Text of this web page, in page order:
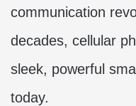
communication
decades, cellular
sleek, powerful
today.